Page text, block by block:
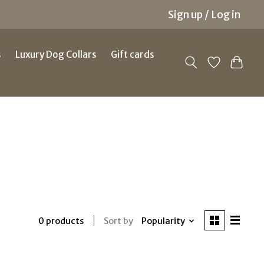
Sign up / Log in
Luxury Dog Collars Gift cards
0 products Sort by Popularity